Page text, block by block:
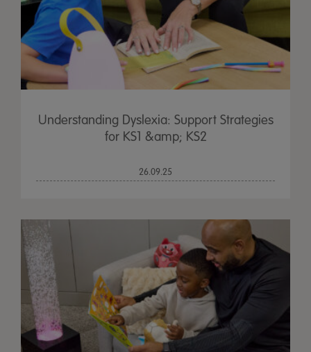
Understanding Dyslexia: Support Strategies
for KS1 &amp; KS2
26.09.25